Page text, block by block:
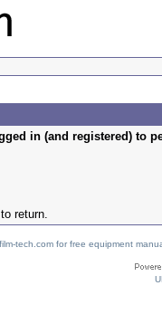
in (and registered) to
return.
tech.com for free equipment